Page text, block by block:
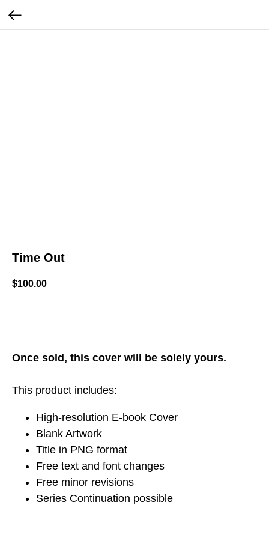
Time Out
$100.00
Once sold, this cover will be solely yours.
This product includes:
High-resolution E-book Cover
Blank Artwork
Title in PNG format
Free text and font changes
Free minor revisions
Series Continuation possible